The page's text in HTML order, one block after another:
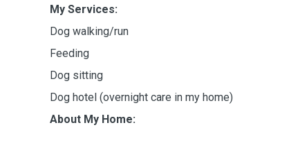
My Services:
Dog walking/run
Feeding
Dog sitting
Dog hotel (overnight care in my home)
About My Home: